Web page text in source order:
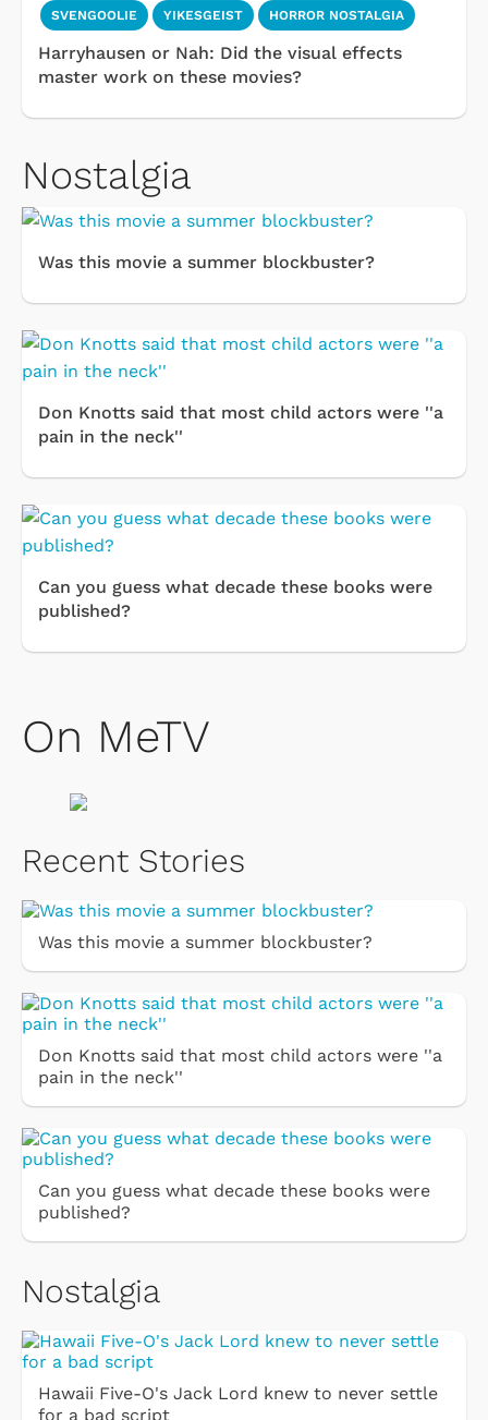
SVENGOOLIE YIKESGEIST HORROR NOSTALGIA
Harryhausen or Nah: Did the visual effects
master work on these movies?
Nostalgia
Was this movie a summer blockbuster?
Don Knotts said that most child actors were ''a
pain in the neck''
Can you guess what decade these books were
published?
On MeTV
Recent Stories
Was this movie a summer blockbuster?
Don Knotts said that most child actors were ''a
pain in the neck''
Can you guess what decade these books were
published?
Nostalgia
Hawaii Five-O's Jack Lord knew to never settle
for a bad script